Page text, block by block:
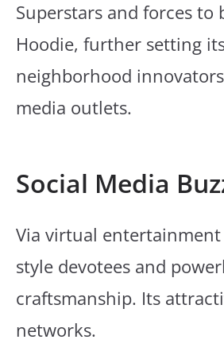
Superstars and forces
Hoodie, further setting
neighborhood
media outlets.
Social Media
Via virtual entertainment
style devotees and
craftsmanship. Its
networks.